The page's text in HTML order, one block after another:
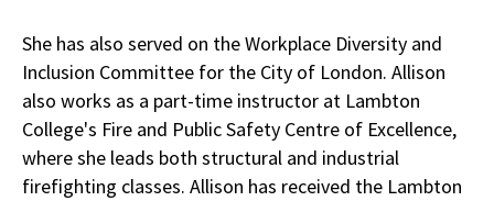
She has also served on the Workplace Diversity and
Inclusion Committee for the City of London. Allison
also works as a part-time instructor at Lambton
College's Fire and Public Safety Centre of Excellence,
where she leads both structural and industrial
firefighting classes. Allison has received the Lambton